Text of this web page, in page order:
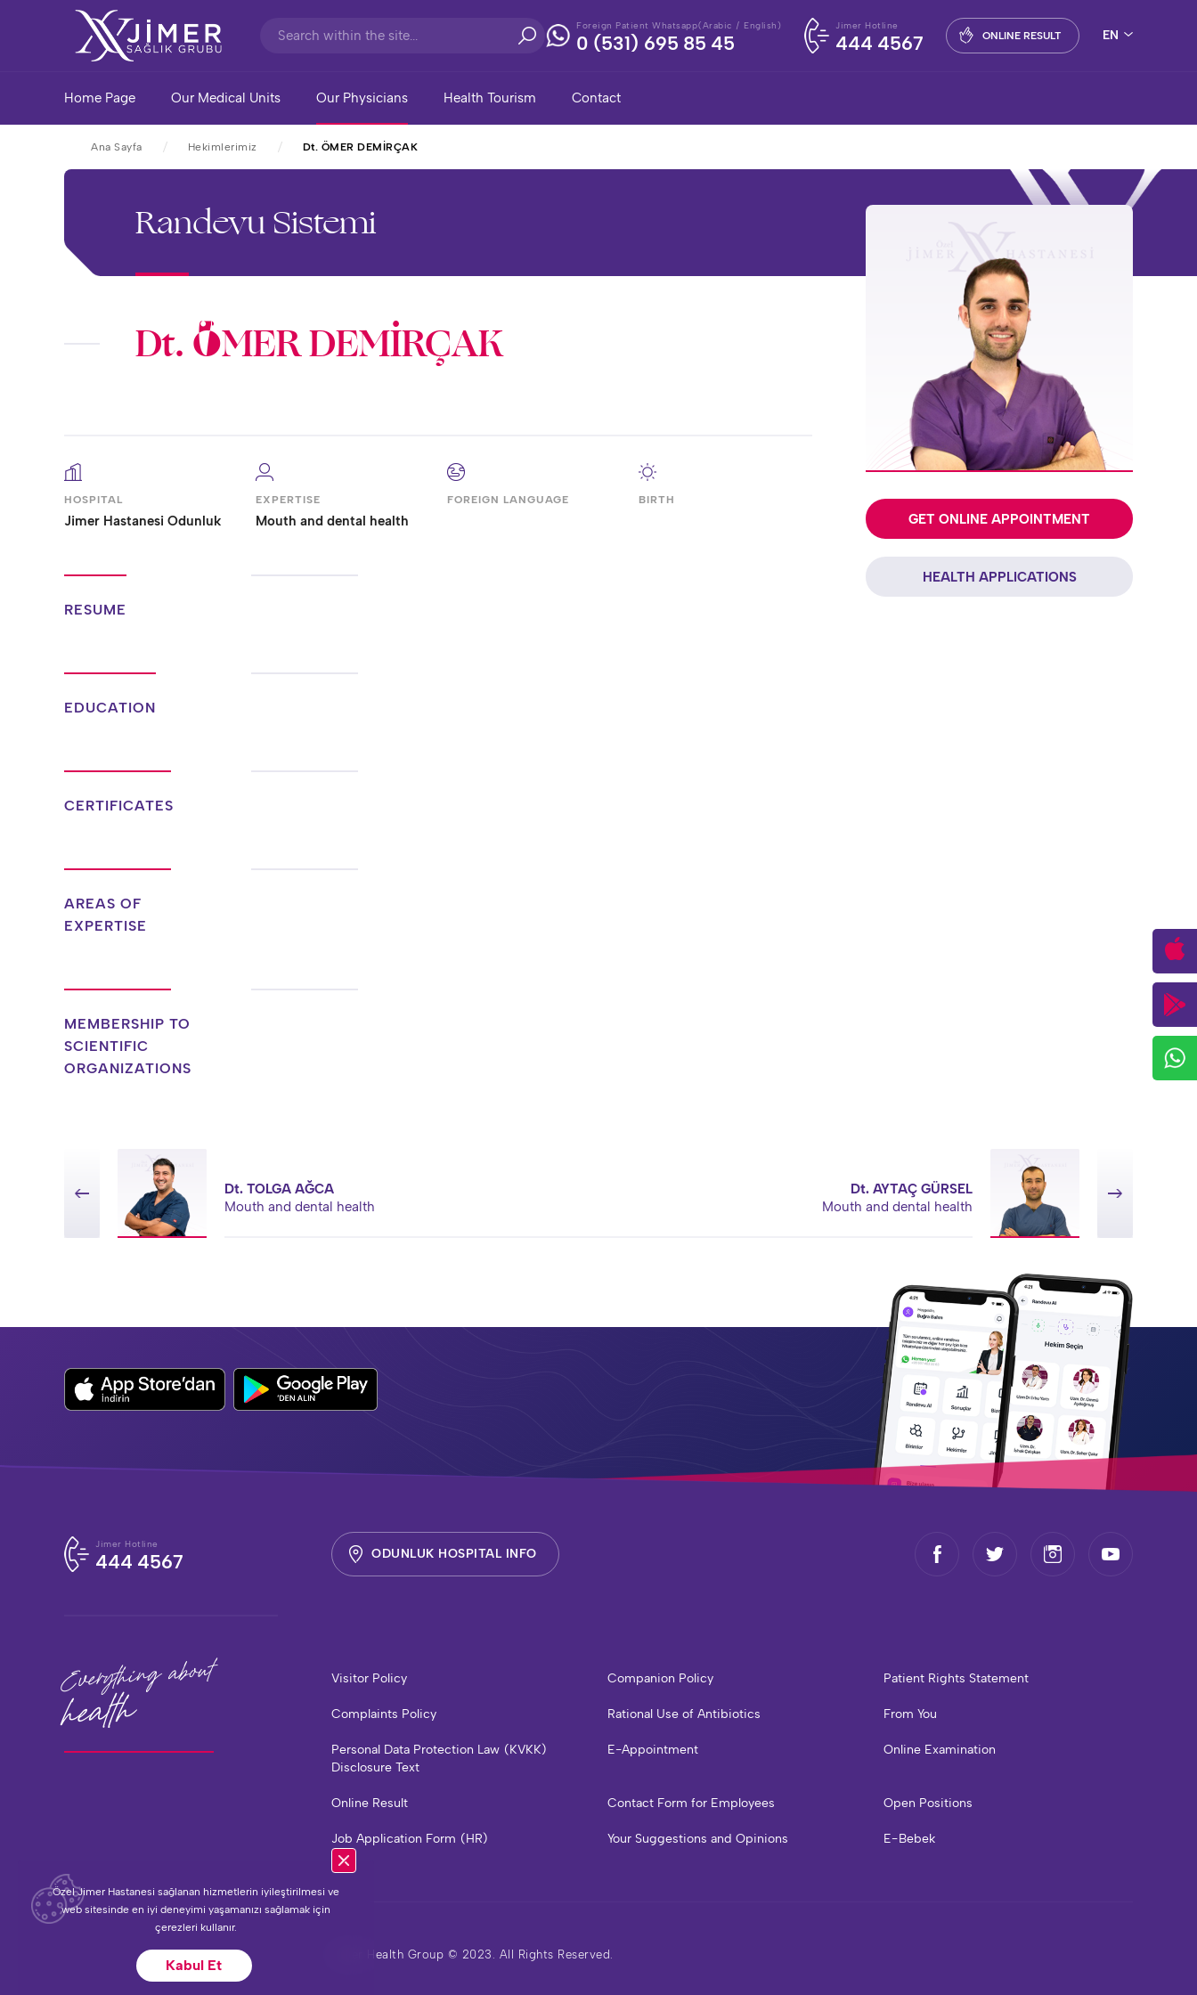
EN
ONLINE RESULT
Jimer Hotline
444 4567
Foreign Patient Whatsapp(Arabic / English)
0 (531) 695 85 45
Home Page Our Medical Units Our Physicians Health Tourism Contact
Ana Sayfa Hekimlerimiz Dt. ÖMER DEMİRÇAK
Randevu Sistemi
GET ONLINE APPOINTMENT
HEALTH APPLICATIONS
Dt. ÖMER DEMİRÇAK
HOSPITAL
Jimer Hastanesi Odunluk
EXPERTISE
Mouth and dental health
FOREIGN LANGUAGE BIRTH
RESUME
EDUCATION
CERTIFICATES
AREAS OF
EXPERTISE
MEMBERSHIP TO
SCIENTIFIC
ORGANIZATIONS
Dt. TOLGA AĞCA
Mouth and dental health
Dt. AYTAÇ GÜRSEL
Mouth and dental health
Jimer Hotline
444 4567 ODUNLUK HOSPITAL INFO
Everything about
health
Visitor Policy Companion Policy Patient Rights Statement
Complaints Policy Rational Use of Antibiotics From You
Personal Data Protection Law (KVKK)
Disclosure Text
E-Appointment Online Examination
Online Result Contact Form for Employees Open Positions
Job Application Form (HR) Your Suggestions and Opinions E-Bebek
Jimer Health Group © 2023. All Rights Reserved.
Özel Jimer Hastanesi sağlanan hizmetlerin iyileştirilmesi ve
web sitesinde en iyi deneyimi yaşamanızı sağlamak için
çerezleri kullanır.
Kabul Et